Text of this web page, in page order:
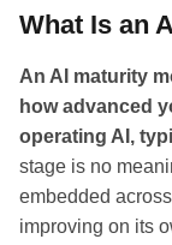
What Is an
An AI maturity
how advanced
operating AI,
stage is no
embedded
improving on its